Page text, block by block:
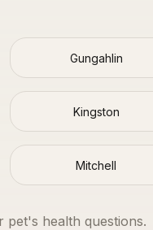
Gungahlin
Kingston
Mitchell
health questions.